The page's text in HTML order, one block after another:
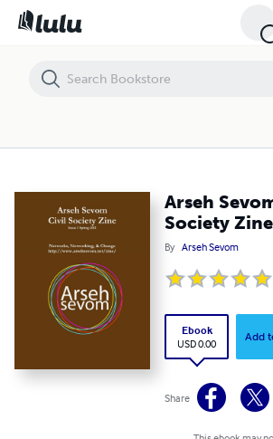
Arseh
Society
By Arseh Sevom
Ebook
USD 0.00
Add
Share
Arseh Sevom Civil Society Zine: Issue 1